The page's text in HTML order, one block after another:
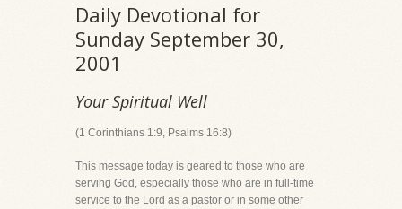
Daily Devotional for
Sunday September 30,
2001
Your Spiritual Well
(1 Corinthians 1:9, Psalms 16:8)
This message today is geared to those who are
serving God, especially those who are in full-time
service to the Lord as a pastor or in some other